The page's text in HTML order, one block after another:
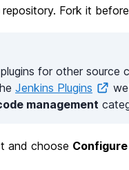
Fork it
for other source
Jenkins Plugins
management
and choose Configure